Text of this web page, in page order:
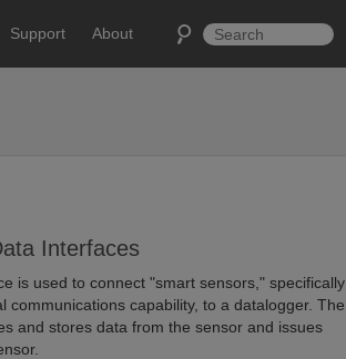
Support About
Interfaces
is used to connect "smart sensors," specifically
communications capability, to a datalogger. The
and stores data from the sensor and issues